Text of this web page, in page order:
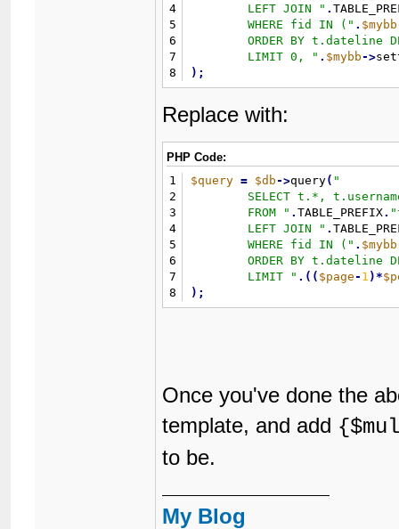
4
5
6
7
8
	LEFT JOIN
" .
	WHERE fid IN (
" . $mybb
	ORDER BY t.dateline DESC
	LIMIT 0,
" . $mybb->
) ;
Replace with:
PHP Code:
1
2
3
4
5
6
7
8
$query = $db->query( "
	FROM
" .TABLE_PREFIX. "
	LEFT JOIN
" .
	WHERE fid IN (
" . $mybb
	ORDER BY t.dateline DESC
	LIMIT
" . ( ( $page- 1 ) *
) ;
Once you've done the
template, and add
to be.
My Blog